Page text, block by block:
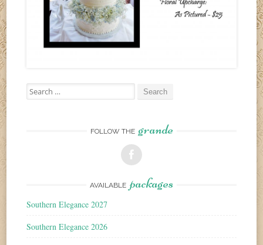
Search
for:
FOLLOW THE grande
AVAILABLE packages
Southern Elegance 2027
Southern Elegance 2026